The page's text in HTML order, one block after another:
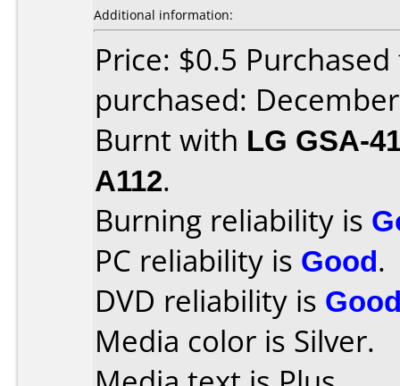
Additional information:
Price: $0.5
purchased:
Burnt with LG GSA-
A112.
Burning reliability is
PC reliability is Good.
DVD reliability is
Media color is Silver.